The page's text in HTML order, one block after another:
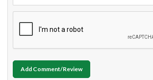
Add Comment/Review